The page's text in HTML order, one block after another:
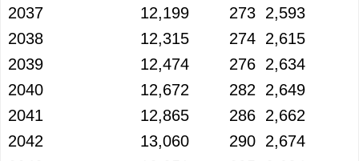
2037
12,199 273 2,593
2038
12,315 274 2,615
2039
12,474 276 2,634
2040
12,672 282
2,649
2041
12,865 286 2,662
2042
13,060 290 2,674